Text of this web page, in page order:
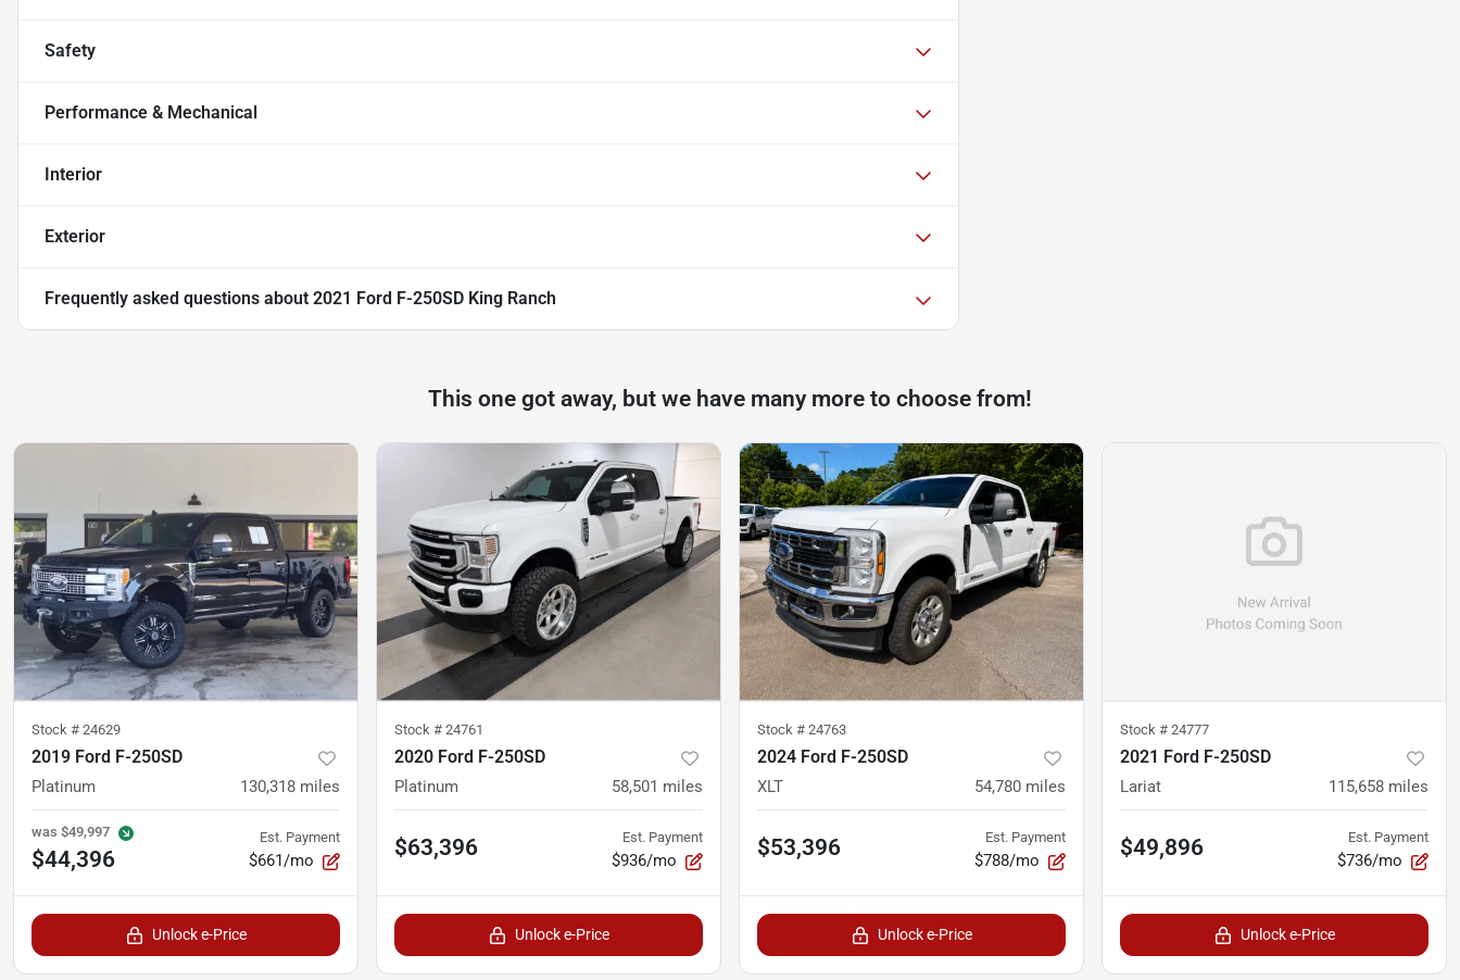
Safety
Performance & Mechanical
Interior
Exterior
Frequently asked questions about 2021 Ford F-250SD King Ranch
This one got away, but we have many more to choose from!
Stock # 24629
2019 Ford F-250SD
Platinum 130,318 miles
was $49,997
$44,396
Est. Payment
$661/mo
Unlock e-Price
Stock # 24761
2020 Ford F-250SD
Platinum 58,501 miles
$63,396 Est. Payment
$936/mo
Unlock e-Price
Stock # 24763
2024 Ford F-250SD
XLT 54,780 miles
$53,396 Est. Payment
$788/mo
Unlock e-Price
Stock # 24777
2021 Ford F-250SD
Lariat 115,658 miles
$49,896 Est. Payment
$736/mo
Unlock e-Price